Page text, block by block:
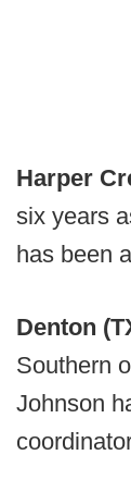
Harper
six years
has been
Denton
Southern
Johnson